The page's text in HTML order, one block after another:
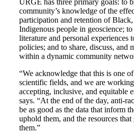
URGE has three primary goals: to
community’s knowledge of the
participation and retention of
Indigenous people in geoscience;
literature and personal experiences
policies; and to share, discuss, and
within a dynamic community
“We acknowledge that this is one
scientific fields, and we are
accepting, inclusive, and equitable
says. “At the end of the day, anti-
be as good as the data that inform
uphold them, and the resources
them.”